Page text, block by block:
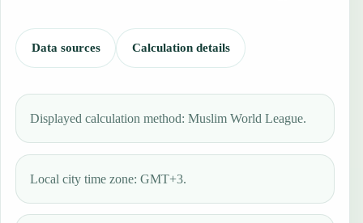
Data sources Calculation details
Displayed calculation method: Muslim World League.
Local city time zone: GMT+3.